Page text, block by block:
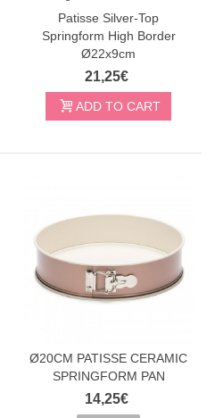
Patisse Silver-Top
Springform High Border
Ø22x9cm
21,25€
ADD TO CART
Ø20CM PATISSE CERAMIC
SPRINGFORM PAN
14,25€